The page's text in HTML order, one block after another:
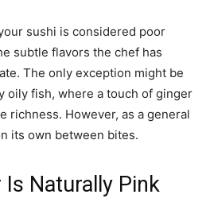
sushi is considered poor
subtle flavors the chef has
The only exception might be
oily fish, where a touch of ginger
richness. However, as a general
its own between bites.
Is Naturally Pink